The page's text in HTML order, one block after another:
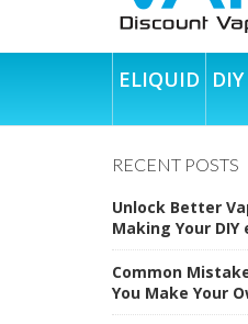
ELIQUID DIY
RECENT POSTS
Unlock Better
Making Your DIY
Common
You Make Your